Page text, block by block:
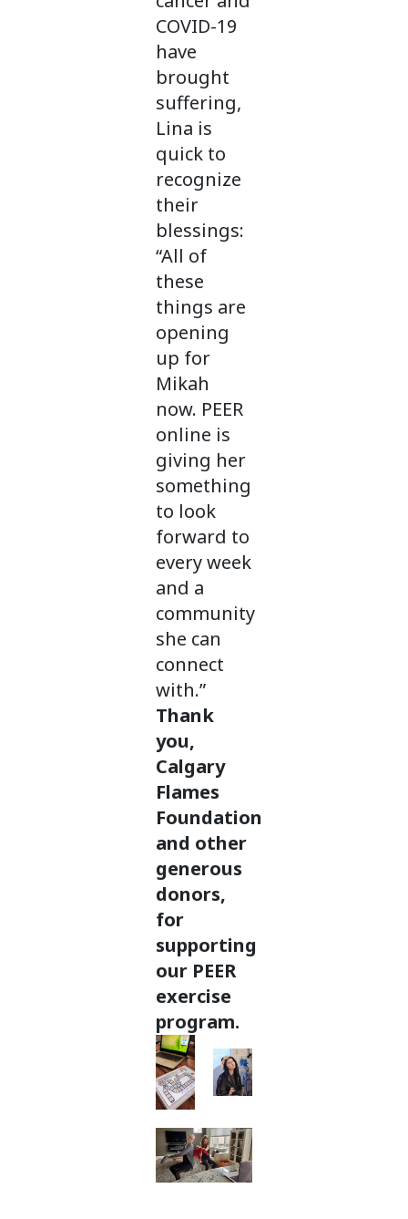
COVID-19
have
brought
suffering,
Lina is
quick to
recognize
their
blessings:
“All of
these
things are
opening
up for
Mikah
now. PEER
online is
giving her
something
to look
forward to
every week
and a
community
she can
connect
with.”
Thank
you,
Calgary
Flames
Foundation
and other
generous
donors,
for
supporting
our PEER
exercise
program.